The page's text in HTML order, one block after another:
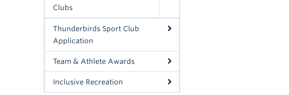
Clubs
Thunderbirds Sport Club
Application
Team & Athlete Awards
Inclusive Recreation